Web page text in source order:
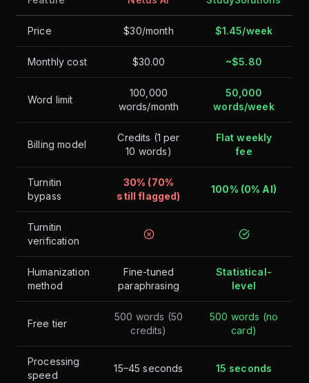
Price $30/month $1.45/week
Monthly cost $30.00 ~$5.80
Word limit
100,000
words/month
50,000
words/week
Billing model
Credits (1 per
10 words)
Flat weekly
fee
Turnitin
bypass
30% (70%
still flagged)
100% (0% AI)
Turnitin
verification
Humanization
method
Fine-tuned
paraphrasing
Statistical-
level
Free tier
500 words (50
credits)
500 words (no
card)
Processing
speed
15–45 seconds 15 seconds